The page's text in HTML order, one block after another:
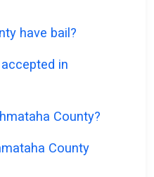
have bail?
in
County?
County